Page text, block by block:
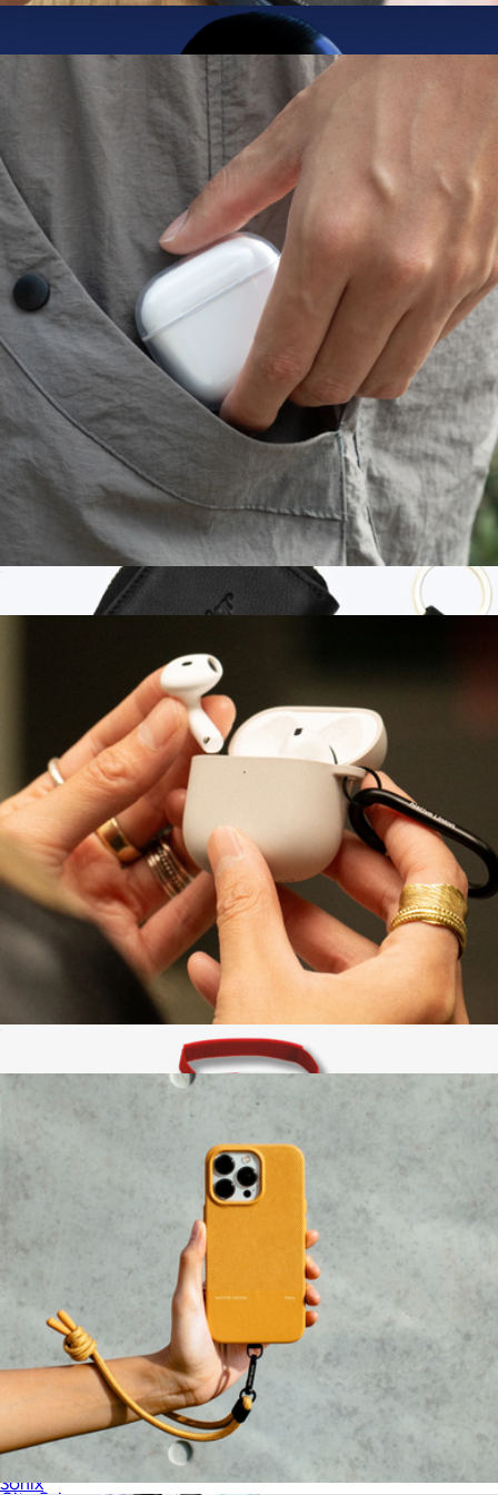
AirPods 4 with Active Noise Cancellation
$216
Apple
Branded Portable Wristlet AirPod Case
AirPods Max® Carrying Case
$35
Sonix
(Re)Clear Case for AirPods Gen 4
Active Case for AirPods (Gen 4)